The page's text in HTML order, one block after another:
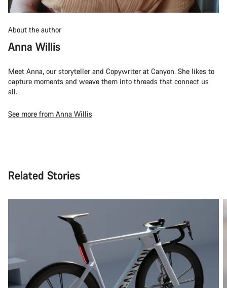
About the author
Anna Willis
Meet Anna, our storyteller and Copywriter at Canyon. She likes to
capture moments and weave them into threads that connect us
all.
See more from Anna Willis
Related Stories